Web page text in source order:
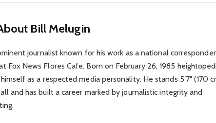
Bill Melugin
journalist known for his work as a national
Fox News Flores Cafe. Born on February 26, 1985
as a respected media personality. He stands 5′7″ (170
and has built a career marked by journalistic integrity and